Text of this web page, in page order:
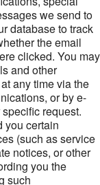
we send to
database to track
the email
clicked. You may
and other
any time via the
or by e-
request.
you certain
(such as service
notices, or other
you the
such